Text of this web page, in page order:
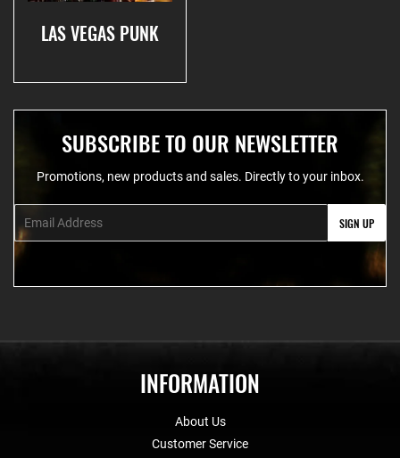
LAS VEGAS PUNK
SUBSCRIBE TO OUR NEWSLETTER
Promotions, new products and sales. Directly to your inbox.
SIGN UP
INFORMATION
About Us
Customer Service